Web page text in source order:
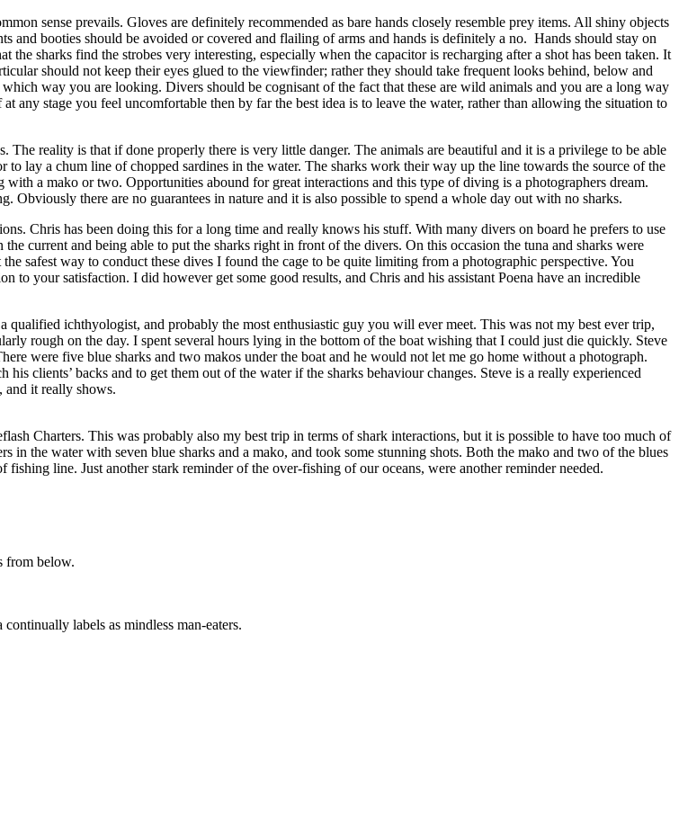
sense prevails. Gloves are definitely recommended as bare hands closely resemble prey items. All shiny objects
and booties should be avoided or covered and flailing of arms and hands is definitely a no. Hands should stay on
sharks find the strobes very interesting, especially when the capacitor is recharging after a shot has been taken. It
should not keep their eyes glued to the viewfinder; rather they should take frequent looks behind, below and
way you are looking. Divers should be cognisant of the fact that these are wild animals and you are a long way
stage you feel uncomfortable then by far the best idea is to leave the water, rather than allowing the situation to
reality is that if done properly there is very little danger. The animals are beautiful and it is a privilege to be able
to lay a chum line of chopped sardines in the water. The sharks work their way up the line towards the source of the
a mako or two. Opportunities abound for great interactions and this type of diving is a photographers dream.
there are no guarantees in nature and it is also possible to spend a whole day out with no sharks.
Chris has been doing this for a long time and really knows his stuff. With many divers on board he prefers to use
current and being able to put the sharks right in front of the divers. On this occasion the tuna and sharks were
safest way to conduct these dives I found the cage to be quite limiting from a photographic perspective. You
to your satisfaction. I did however get some good results, and Chris and his assistant Poena have an incredible
ichthyologist, and probably the most enthusiastic guy you will ever meet. This was not my best ever trip,
rough on the day. I spent several hours lying in the bottom of the boat wishing that I could just die quickly. Steve
were five blue sharks and two makos under the boat and he would not let me go home without a photograph.
clients’ backs and to get them out of the water if the sharks behaviour changes. Steve is a really experienced
and it really shows.
Charters. This was probably also my best trip in terms of shark interactions, but it is possible to have too much of
in the water with seven blue sharks and a mako, and took some stunning shots. Both the mako and two of the blues
line. Just another stark reminder of the over-fishing of our oceans, were another reminder needed.
from below.
labels as mindless man-eaters.